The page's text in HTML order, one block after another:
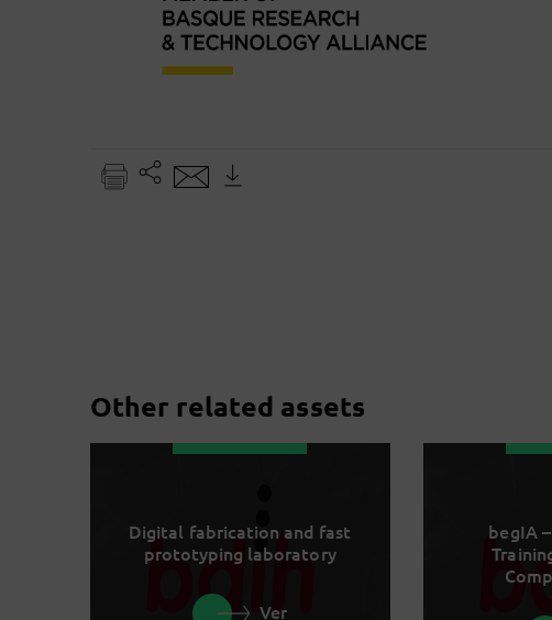
Other related assets
Digital fabrication and fast
prototyping laboratory
Ver
begIA